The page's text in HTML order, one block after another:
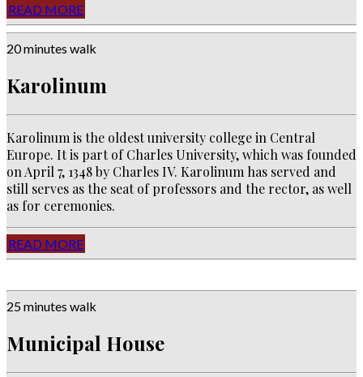
READ MORE
20 minutes walk
Karolinum
Karolinum is the oldest university college in Central
Europe. It is part of Charles University, which was founded
on April 7, 1348 by Charles IV. Karolinum has served and
still serves as the seat of professors and the rector, as well
as for ceremonies.
READ MORE
25 minutes walk
Municipal House